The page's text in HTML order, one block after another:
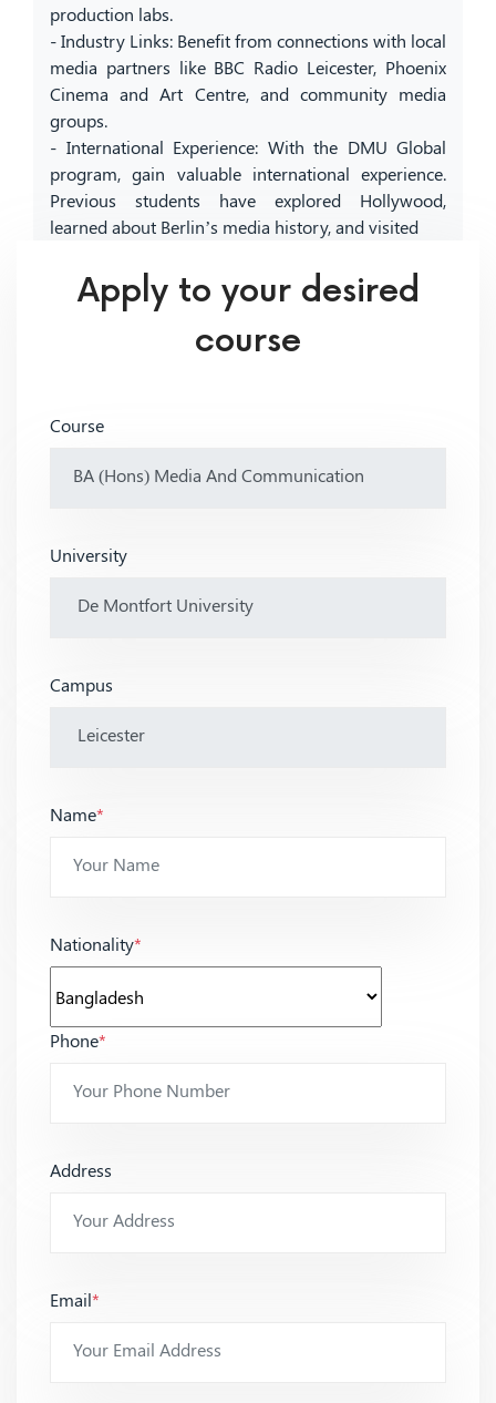
production labs.
- Industry Links: Benefit from connections with local
media partners like BBC Radio Leicester, Phoenix
Cinema and Art Centre, and community media
groups.
- International Experience: With the DMU Global
program, gain valuable international experience.
Previous students have explored Hollywood,
learned about Berlin’s media history, and visited
Apply to your desired
course
Course
University
Campus
Name*
Nationality*
Phone*
Address
Email*